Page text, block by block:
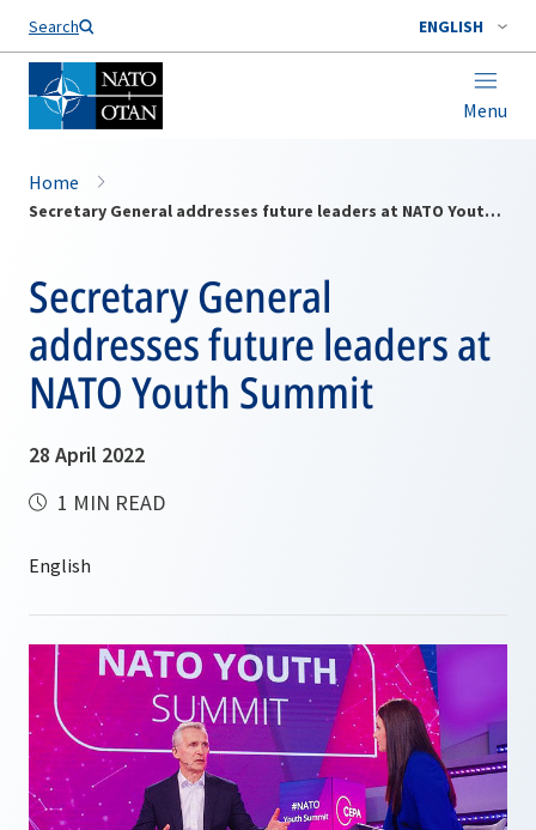
Search ENGLISH
Menu
Home
Secretary General addresses future leaders at NATO Youth Summit
Secretary General
addresses future leaders at
NATO Youth Summit
28 April 2022
1 MIN READ